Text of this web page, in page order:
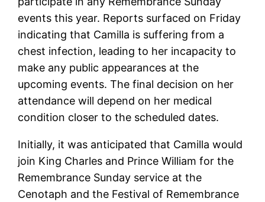
events this year. Reports surfaced on Friday
indicating that Camilla is suffering from a
chest infection, leading to her incapacity to
make any public appearances at the
upcoming events. The final decision on her
attendance will depend on her medical
condition closer to the scheduled dates.
Initially, it was anticipated that Camilla would
join King Charles and Prince William for the
Remembrance Sunday service at the
Cenotaph and the Festival of Remembrance